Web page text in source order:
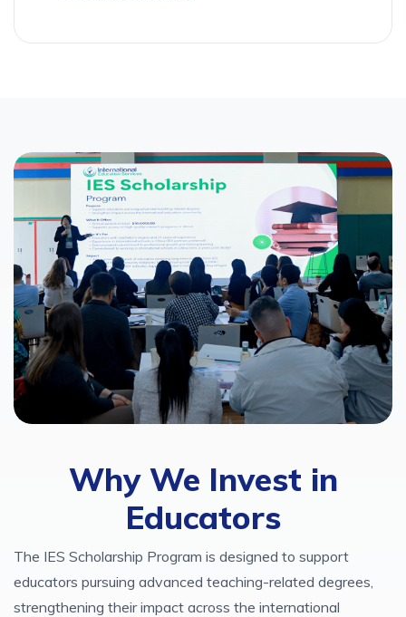
Why We Invest in
Educators
The IES Scholarship Program is designed to support
educators pursuing advanced teaching-related degrees,
strengthening their impact across the international